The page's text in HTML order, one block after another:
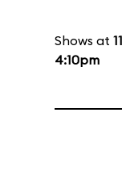
Shows at
4:10pm